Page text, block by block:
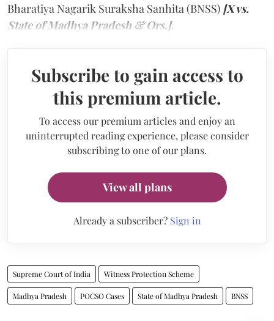
Bharatiya Nagarik Suraksha Sanhita (BNSS) [X vs.
State of Madhya Pradesh & Ors.].
Subscribe to gain access to
this premium article.
To access our premium articles and enjoy an
uninterrupted reading experience, please consider
subscribing to one of our plans.
View all plans
Already a subscriber? Sign in
Supreme Court of India Witness Protection Scheme
Madhya Pradesh POCSO Cases State of Madhya Pradesh BNSS